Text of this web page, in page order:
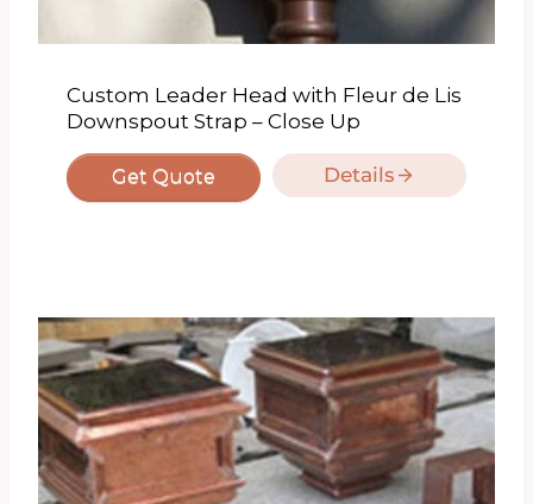
Custom Leader Head with Fleur de Lis
Downspout Strap – Close Up
Get Quote Details